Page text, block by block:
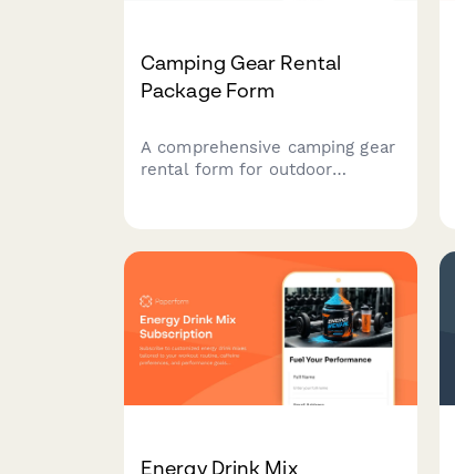
Camping Gear Rental
Package Form
A comprehensive camping gear
rental form for outdoor
rental policies with automated
Energy Drink Mix